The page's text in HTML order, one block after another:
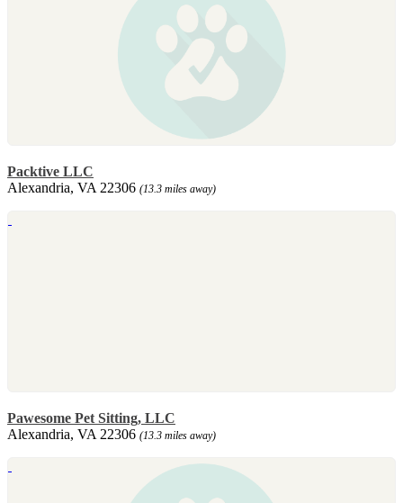
Packtive LLC
Alexandria, VA 22306 (13.3 miles away)
Pawesome Pet Sitting, LLC
Alexandria, VA 22306 (13.3 miles away)